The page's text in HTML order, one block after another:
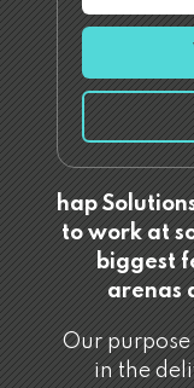
hap
to work at
biggest
arenas
Our
in the